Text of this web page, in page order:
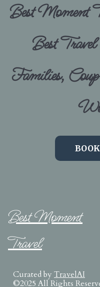
Best Moment
Best
Families,
Best Moment
Travel
Curated by TravelAI
©2025 All Rights